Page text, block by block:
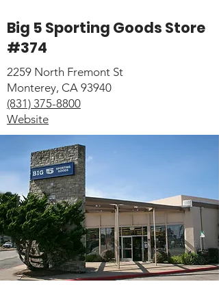
Big 5 Sporting Goods Store
#374
2259 North Fremont St
Monterey, CA 93940
(831) 375-8800
Website